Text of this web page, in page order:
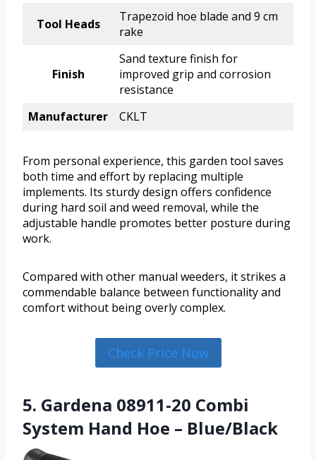
Tool Heads
Trapezoid hoe blade and 9 cm
rake
Finish
Sand texture finish for
improved grip and corrosion
resistance
Manufacturer
CKLT
From personal experience, this garden tool saves
both time and effort by replacing multiple
implements. Its sturdy design offers confidence
during hard soil and weed removal, while the
adjustable handle promotes better posture during
work.
Compared with other manual weeders, it strikes a
commendable balance between functionality and
comfort without being overly complex.
Check Price Now
5. Gardena 08911-20 Combi
System Hand Hoe – Blue/Black